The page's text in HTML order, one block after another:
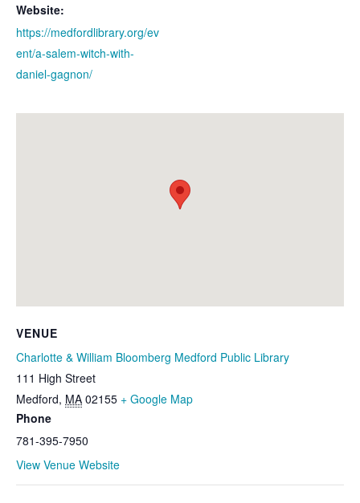
Website:
https://medfordlibrary.org/ev
ent/a-salem-witch-with-
daniel-gagnon/
VENUE
Charlotte & William Bloomberg Medford Public Library
111 High Street
Medford, MA 02155 + Google Map
Phone
781-395-7950
View Venue Website